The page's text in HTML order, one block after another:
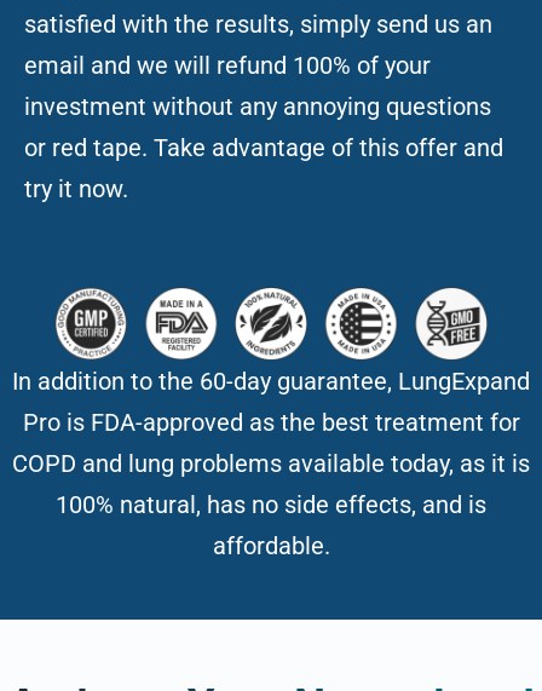
satisfied with the results, simply send us an
email and we will refund 100% of your
investment without any annoying questions
or red tape. Take advantage of this offer and
try it now.
In addition to the 60-day guarantee, LungExpand
Pro is FDA-approved as the best treatment for
COPD and lung problems available today, as it is
100% natural, has no side effects, and is
affordable.